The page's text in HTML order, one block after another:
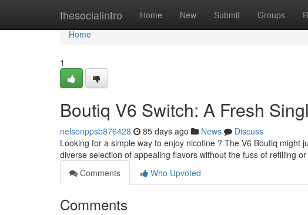
thesocialintro Home New Submit Groups
Home
Home
1
Boutiq V6 Switch: A Fresh
nelsonppsb876428 85 days ago News
Discuss
Looking for a simple way to enjoy nicotine ? The V6 Boutiq
diverse selection of appealing flavors without the fuss of refilling or
Comments
Who Upvoted
Comments